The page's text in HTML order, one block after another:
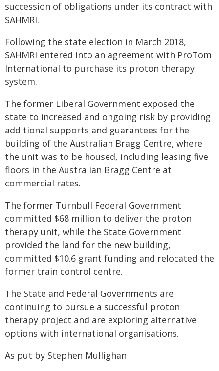
succession of obligations under its contract with
SAHMRI.
Following the state election in March 2018,
SAHMRI entered into an agreement with ProTom
International to purchase its proton therapy
system.
The former Liberal Government exposed the
state to increased and ongoing risk by providing
additional supports and guarantees for the
building of the Australian Bragg Centre, where
the unit was to be housed, including leasing five
floors in the Australian Bragg Centre at
commercial rates.
The former Turnbull Federal Government
committed $68 million to deliver the proton
therapy unit, while the State Government
provided the land for the new building,
committed $10.6 grant funding and relocated the
former train control centre.
The State and Federal Governments are
continuing to pursue a successful proton
therapy project and are exploring alternative
options with international organisations.
As put by Stephen Mullighan